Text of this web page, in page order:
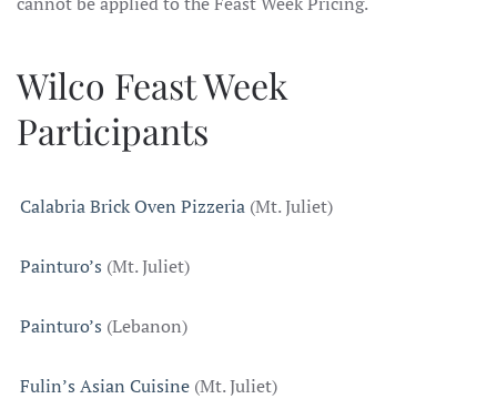
Wilco Feast Week
Participants
Calabria Brick Oven Pizzeria (Mt. Juliet)
Painturo’s (Mt. Juliet)
Painturo’s (Lebanon)
Fulin’s Asian Cuisine (Mt. Juliet)